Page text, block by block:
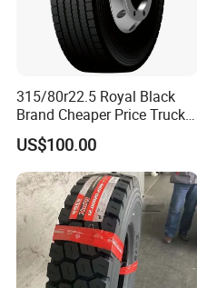
315/80r22.5 Royal Black
Brand Cheaper Price Truck
Tyre
US$100.00